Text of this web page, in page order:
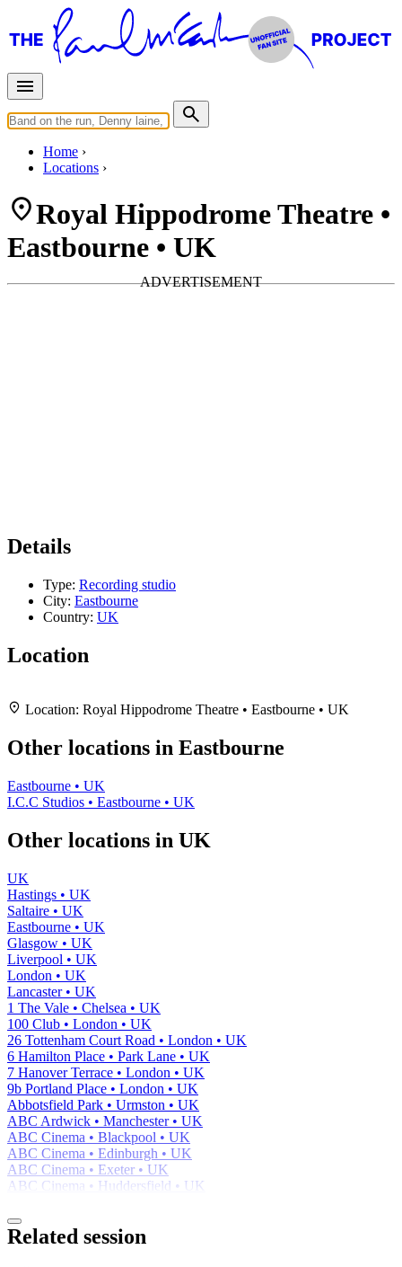
Home
Locations
Royal Hippodrome Theatre •
Eastbourne • UK
Details
Type: Recording studio
City: Eastbourne
Country: UK
Location
+
−
Leaflet|Map data ©
Location: Royal Hippodrome Theatre • Eastbourne • UK
Other locations in Eastbourne
Eastbourne • UK
I.C.C Studios • Eastbourne • UK
Other locations in UK
UK
Hastings • UK
Saltaire • UK
Eastbourne • UK
Glasgow • UK
Liverpool • UK
London • UK
Lancaster • UK
1 The Vale • Chelsea • UK
100 Club • London • UK
26 Tottenham Court Road • London • UK
6 Hamilton Place • Park Lane • UK
7 Hanover Terrace • London • UK
9b Portland Place • London • UK
Abbotsfield Park • Urmston • UK
ABC Ardwick • Manchester • UK
ABC Cinema • Blackpool • UK
ABC Cinema • Edinburgh • UK
ABC Cinema • Exeter • UK
ABC Cinema • Huddersfield • UK
Related session